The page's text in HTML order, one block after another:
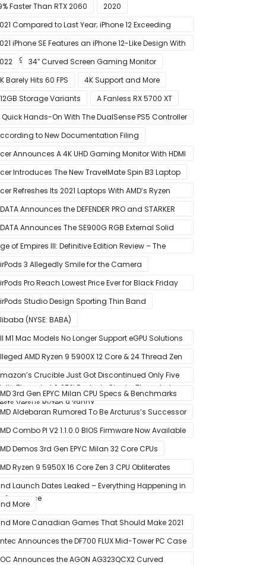
Faster Than RTX 2060
2020
Compared to Last Year; iPhone 12 Exceeding
iPhone SE Features an iPhone 12-Like Design With
Edges34″ Curved Screen Gaming Monitor
Barely Hits 60 FPS
4K Support and More
Storage Variants
A Fanless RX 5700 XT
Quick Hands-On With The DualSense PS5 Controller
Great For Mobile And PC
to New Documentation Filing
Announces A 4K UHD Gaming Monitor With HDMI
Support
Introduces The New TravelMate Spin B3 Laptop
Refreshes Its 2021 Laptops With AMD’s Ryzen
Mobile CPUs
Announces the DEFENDER PRO and STARKER
PC Case
Announces The SE900G RGB External Solid
Drive
of Empires III: Definitive Edition Review – The
Experience
3 Allegedly Smile for the Camera
Pro Reach Lowest Price Ever for Black Friday
[Available for $169.00]
Studio Design Sporting Thin Band
(NYSE: BABA)
M1 Mac Models No Longer Support eGPU Solutions
Thunderbolt Connection
AMD Ryzen 9 5900X 12 Core & 24 Thread Zen
CPU Benchmark Leaks Out – Up To 15% Faster In
Threaded & 25% Faster In Single-Threaded
Versus Ryzen 9 3900X
Crucible Just Got Discontinued Only Five
After Launch
3rd Gen EPYC Milan CPU Specs & Benchmarks
Out
Aldebaran Rumored To Be Arcturus’s Successor
Combo PI V2 1.1.0.0 BIOS Firmware Now Available
MSI AM4 Motherboards
Demos 3rd Gen EPYC Milan 32 Core CPUs
Ryzen 9 5950X 16 Core Zen 3 CPU Obliterates
Intel & AMD CPU In Single-Threaded
Launch Dates Leaked – Everything Happening in
More
More Canadian Games That Should Make 2021
Banner Year
Announces the DF700 FLUX Mid-Tower PC Case
Announces the AGON AG323QCX2 Curved